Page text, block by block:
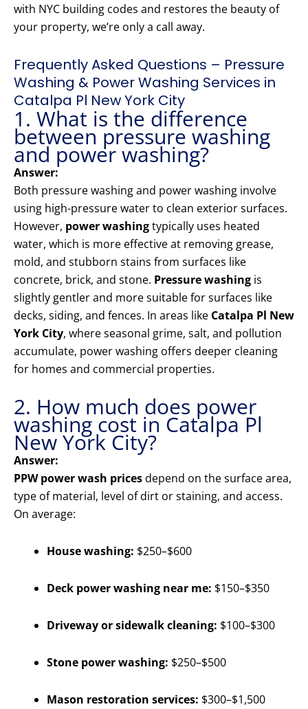
with NYC building codes and restores the beauty of
your property, we’re only a call away.
Frequently Asked Questions – Pressure
Washing & Power Washing Services in
Catalpa Pl New York City
1. What is the difference
between pressure washing
and power washing?
Answer:
Both pressure washing and power washing involve
using high-pressure water to clean exterior surfaces.
However, power washingtypically uses heated
water, which is more effective at removing grease,
mold, and stubborn stains from surfaces like
concrete, brick, and stone. Pressure washing is
slightly gentler and more suitable for surfaces like
decks, siding, and fences. In areas like Catalpa Pl New
York City, where seasonal grime, salt, and pollution
accumulate, power washing offers deeper cleaning
for homes and commercial properties.
2. How much does power
washing cost in Catalpa Pl
New York City?
Answer:
PPW power wash pricesdepend on the surface area,
type of material, level of dirt or staining, and access.
On average:
House washing: $250–$600
Deck power washing near me: $150–$350
Driveway or sidewalk cleaning: $100–$300
Stone power washing: $250–$500
Mason restoration services: $300–$1,500